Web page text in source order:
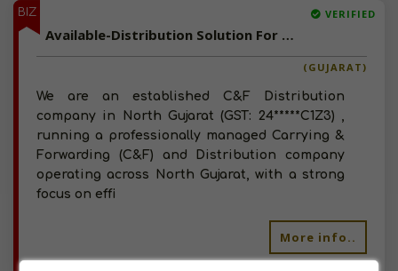
BIZ VERIFIED
Available-Distribution Solution For FMCG and Building Materials In Gujarat - Well Established C&F And Superstockist Seeking Manufacturers / Brands
(GUJARAT)
We are an established C&F Distribution
company in North Gujarat (GST: 24*****C1Z3) ,
running a professionally managed Carrying &
Forwarding (C&F) and Distribution company
operating across North Gujarat, with a strong
focus on effi
More info..